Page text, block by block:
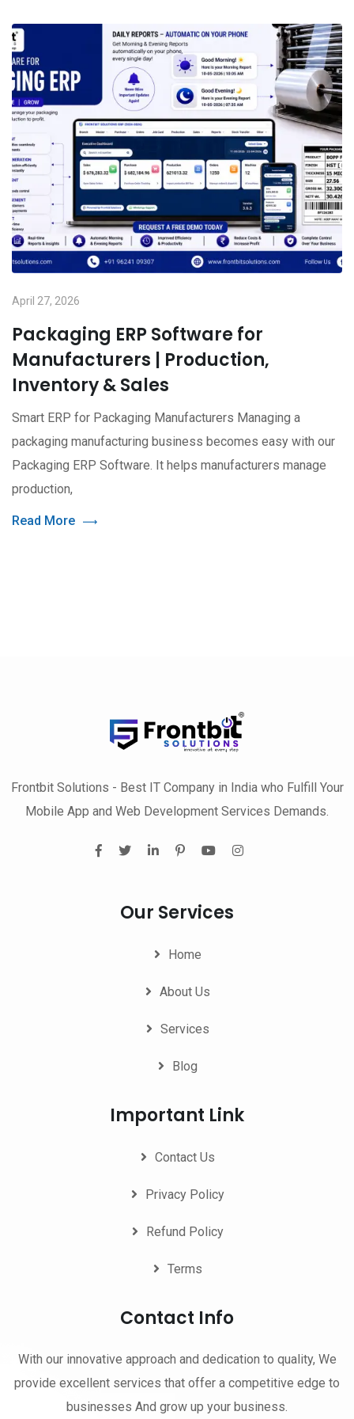
April 27, 2026
Packaging ERP Software for
Manufacturers | Production,
Inventory & Sales
Smart ERP for Packaging Manufacturers Managing a
packaging manufacturing business becomes easy with our
Packaging ERP Software. It helps manufacturers manage
production,
Read More
Frontbit Solutions - Best IT Company in India who Fulfill Your
Mobile App and Web Development Services Demands.
Our Services
Home
About Us
Services
Blog
Important Link
Contact Us
Privacy Policy
Refund Policy
Terms
Contact Info
With our innovative approach and dedication to quality, We
provide excellent services that offer a competitive edge to
businesses And grow up your business.